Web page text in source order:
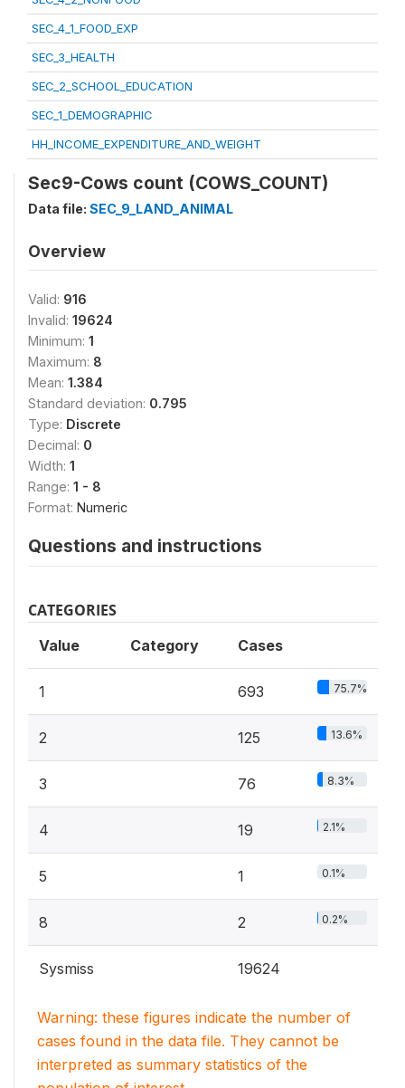
SEC_4_1_FOOD_EXP
SEC_3_HEALTH
SEC_2_SCHOOL_EDUCATION
SEC_1_DEMOGRAPHIC
HH_INCOME_EXPENDITURE_AND_WEIGHT
Sec9-Cows count (COWS_COUNT)
Data file: SEC_9_LAND_ANIMAL
Overview
Valid: 916
Invalid: 19624
Minimum: 1
Maximum: 8
Mean: 1.384
Standard deviation: 0.795
Type: Discrete
Decimal: 0
Width: 1
Range: 1 - 8
Format: Numeric
Questions and instructions
CATEGORIES
Value Category Cases
1 693 75.7%
2 125 13.6%
3 76 8.3%
4 19 2.1%
5 1 0.1%
8 2 0.2%
Sysmiss 19624
Warning: these figures indicate the number of
cases found in the data file. They cannot be
interpreted as summary statistics of the